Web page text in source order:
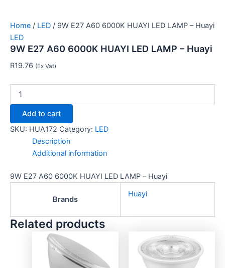
Home / LED / 9W E27 A60 6000K HUAYI LED LAMP – Huayi
LED
9W E27 A60 6000K HUAYI LED LAMP – Huayi
R19.76 (Ex Vat)
Add to cart
SKU: HUA172 Category: LED
Description
Additional information
9W E27 A60 6000K HUAYI LED LAMP – Huayi
Brands
Huayi
Related products